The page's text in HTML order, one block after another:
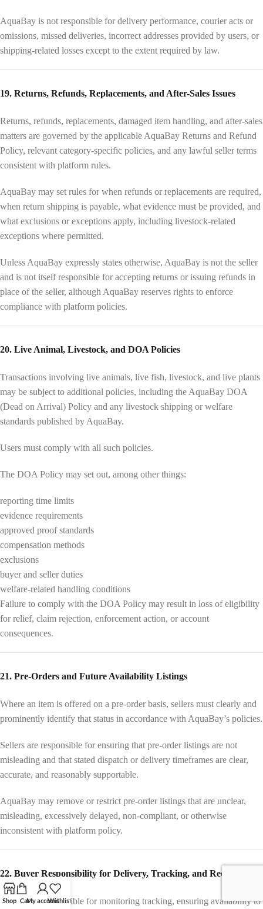
AquaBay is not responsible for delivery performance, courier acts or
omissions, missed deliveries, incorrect addresses provided by users, or
shipping-related losses except to the extent required by law.
19. Returns, Refunds, Replacements, and After-Sales Issues
Returns, refunds, replacements, damaged item handling, and after-sales
matters are governed by the applicable AquaBay Returns and Refund
Policy, relevant category-specific policies, and any lawful seller terms
consistent with platform rules.
AquaBay may set rules for when refunds or replacements are required,
when return shipping is payable, what evidence must be provided, and
what exclusions or exceptions apply, including livestock-related
exceptions where permitted.
Unless AquaBay expressly states otherwise, AquaBay is not the seller
and is not itself responsible for accepting returns or issuing refunds in
place of the seller, although AquaBay reserves rights to enforce
compliance with platform policies.
20. Live Animal, Livestock, and DOA Policies
Transactions involving live animals, live fish, livestock, and live plants
may be subject to additional policies, including the AquaBay DOA
(Dead on Arrival) Policy and any livestock shipping or welfare
standards published by AquaBay.
Users must comply with all such policies.
The DOA Policy may set out, among other things:
reporting time limits
evidence requirements
approved proof standards
compensation methods
exclusions
buyer and seller duties
welfare-related handling conditions
Failure to comply with the DOA Policy may result in loss of eligibility
for relief, claim rejection, enforcement action, or account
consequences.
21. Pre-Orders and Future Availability Listings
Where an item is offered on a pre-order basis, sellers must clearly and
prominently identify that status in accordance with AquaBay’s policies.
Sellers are responsible for ensuring that pre-order listings are not
misleading and that stated dispatch or delivery timeframes are clear,
accurate, and reasonably supportable.
AquaBay may remove or restrict pre-order listings that are unclear,
misleading, excessively delayed, non-compliant, or otherwise
inconsistent with platform policy.
22. Buyer Responsibility for Delivery, Tracking, and Receipt
Buyers are responsible for monitoring tracking, ensuring availability to
Shop CartMy accountWishlist